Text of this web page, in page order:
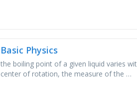
Basic Physics
the boiling point of a given liquid varies
center of rotation, the measure of the …